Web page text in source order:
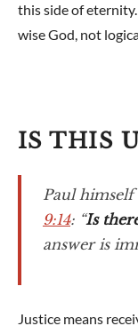
this side of
wise God, not
IS THIS
Paul himself
9:14: “Is
answer is
Justice means